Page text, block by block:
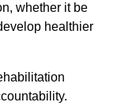
whether it be
healthier